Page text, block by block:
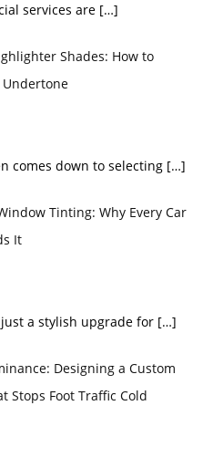
services are […]
Shades: How to
Undertone
comes down to selecting […]
Tinting: Why Every Car
It
a stylish upgrade for […]
Designing a Custom
Stops Foot Traffic Cold